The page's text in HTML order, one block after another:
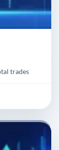
trades